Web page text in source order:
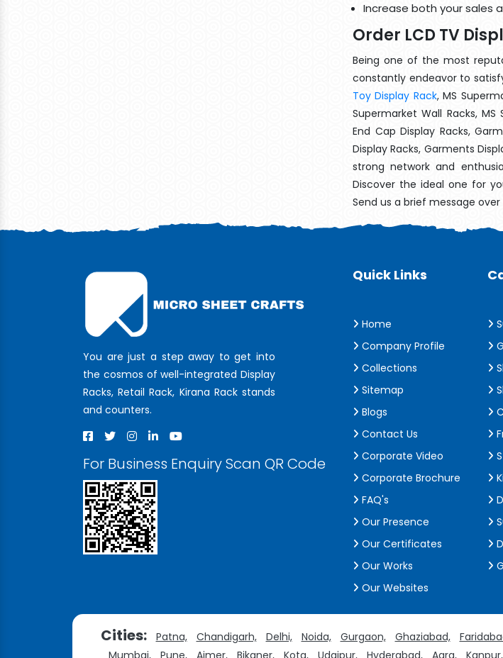
Increase both your sales
Order LCD TV
Being one of the most
constantly endeavor to
Toy Display Rack, MS
Supermarket Wall Racks,
End Cap Display Racks,
Display Racks, Garments
strong network and
Discover the ideal one for
Send us a brief message
You are just a step away to get into
the cosmos of well-integrated Display
Racks, Retail Rack, Kirana Rack stands
and counters.
For Business Enquiry Scan QR Code
Quick Links
Home
Company Profile
Collections
Sitemap
Blogs
Contact Us
Corporate Video
Corporate Brochure
FAQ's
Our Presence
Our Certificates
Our Works
Our Websites
Cities: Patna, Chandigarh, Delhi, Noida, Gurgaon, Ghaziabad,
Mumbai,
Pune, Ajmer, Bikaner, Kota, Udaipur, Hyderabad, Agra, Kanpur,